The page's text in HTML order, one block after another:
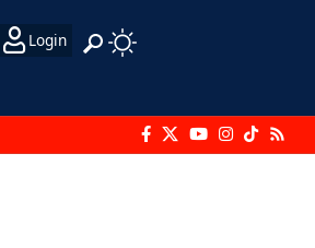
Login